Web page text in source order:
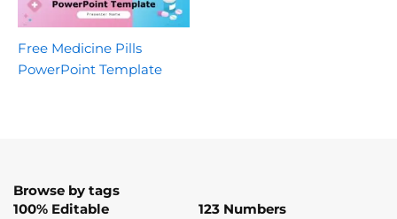
Free Medicine Pills
PowerPoint Template
Browse by tags
100% Editable
123 Numbers